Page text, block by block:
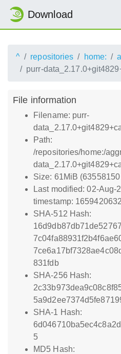
Download
^ repositories home:
purr-
File information
Filename: purr-
Path:
/repositories/home:/
Size: 61MiB
Last modified: 02-Aug-
timestamp:
SHA-512 Hash:
831fdb
SHA-256 Hash:
SHA-1 Hash:
5
MD5 Hash: